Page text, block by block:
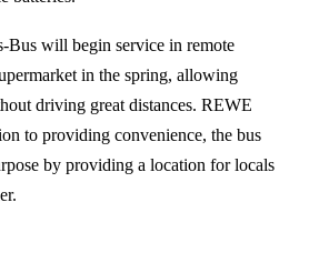
will begin service in remote
in the spring, allowing
driving great distances. REWE
to providing convenience, the bus
by providing a location for locals